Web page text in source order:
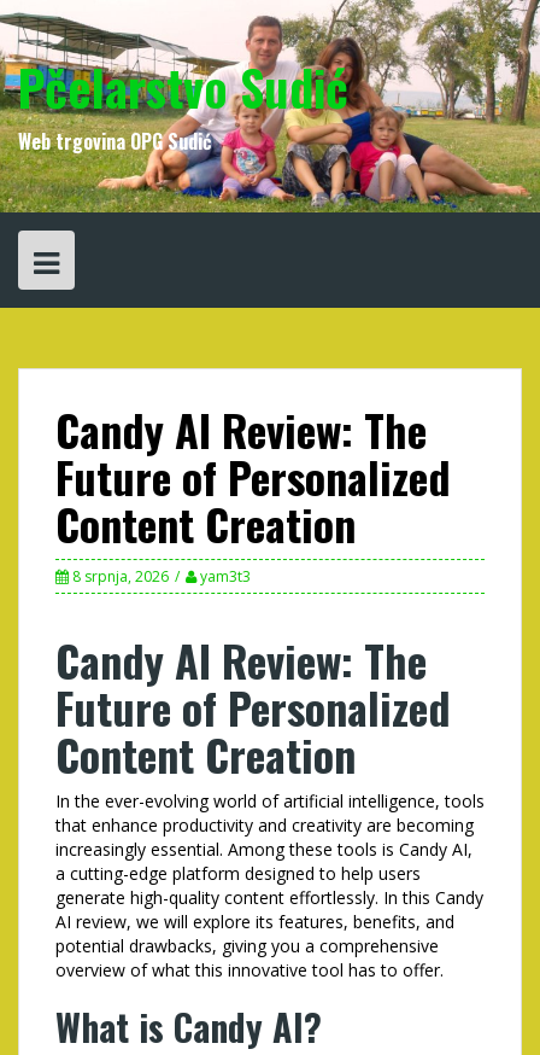
Skip
to
content
Pčelarstvo Sudić
Web trgovina OPG Sudić
Candy AI Review: The
Future of Personalized
Content Creation
8 srpnja, 2026 yam3t3
Candy AI Review: The
Future of Personalized
Content Creation
In the ever-evolving world of artificial intelligence, tools
that enhance productivity and creativity are becoming
increasingly essential. Among these tools is Candy AI,
a cutting-edge platform designed to help users
generate high-quality content effortlessly. In this Candy
AI review, we will explore its features, benefits, and
potential drawbacks, giving you a comprehensive
overview of what this innovative tool has to offer.
What is Candy AI?